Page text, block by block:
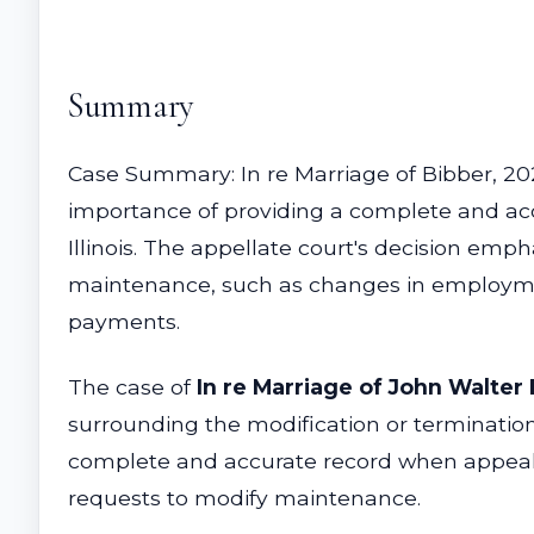
Summary
Case Summary: In re Marriage of Bibber,
importance of providing a complete and
Illinois. The appellate court's decision
maintenance, such as changes in
payments.
The case of In re Marriage of John Walter
surrounding the modification or
complete and accurate record when
requests to modify maintenance.